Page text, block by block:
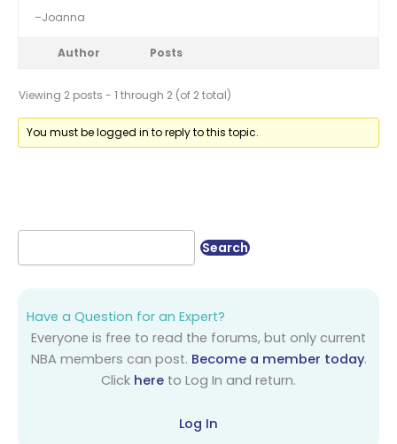
–Joanna
Author Posts
Viewing 2 posts - 1 through 2 (of 2 total)
You must be logged in to reply to this topic.
Have a Question for an Expert?
Everyone is free to read the forums, but only current
NBA members can post. Become a member today.
Click here to Log In and return.
Log In